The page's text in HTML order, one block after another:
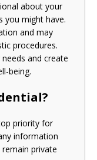
about your
you might have.
and may
procedures.
and create
being.
priority for
information
private